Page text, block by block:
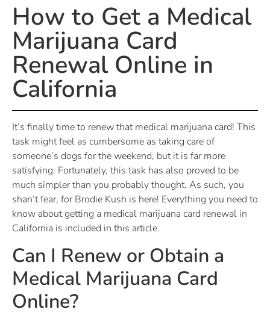
How to Get a Medical
Marijuana Card
Renewal Online in
California
It’s finally time to renew that medical marijuana card! This
task might feel as cumbersome as taking care of
someone’s dogs for the weekend, but it is far more
satisfying. Fortunately, this task has also proved to be
much simpler than you probably thought. As such, you
shan’t fear, for Brodie Kush is here! Everything you need to
know about getting a medical marijuana card renewal in
California is included in this article.
Can I Renew or Obtain a
Medical Marijuana Card
Online?